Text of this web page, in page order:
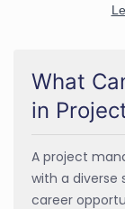
What
in
A project
with a diverse
career